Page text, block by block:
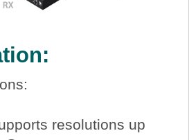
resolutions up